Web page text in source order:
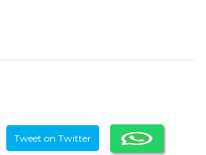
Tweet on Twitter